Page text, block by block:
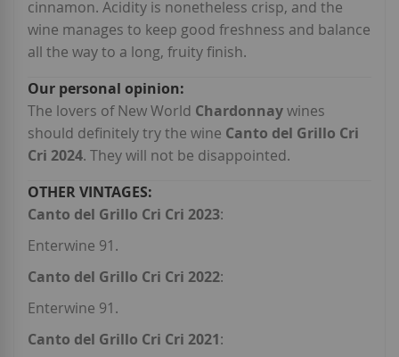
cinnamon. Acidity is nonetheless crisp, and the
wine manages to keep good freshness and balance
all the way to a long, fruity finish.
The lovers of New World Chardonnaywines
should definitely try the wine Canto del Grillo Cri
Cri 2024. They will not be disappointed.
Canto del Grillo Cri Cri 2023:
Enterwine 91.
Canto del Grillo Cri Cri 2022:
Enterwine 91.
Canto del Grillo Cri Cri 2021: